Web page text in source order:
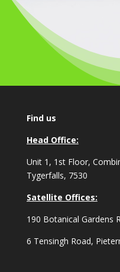
Find us
Head Office:
Unit 1, 1st Floor,
Tygerfalls, 7530
Satellite Offices:
190 Botanical Gardens
6 Tensingh Road,